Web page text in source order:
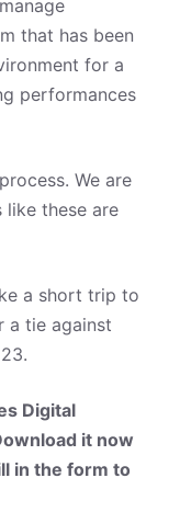
that has been
for a
performances
We are
like these are
a short trip to
a tie against
Digital
it now
in the form to